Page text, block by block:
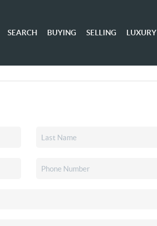
SEARCH BUYING SELLING LUXURY